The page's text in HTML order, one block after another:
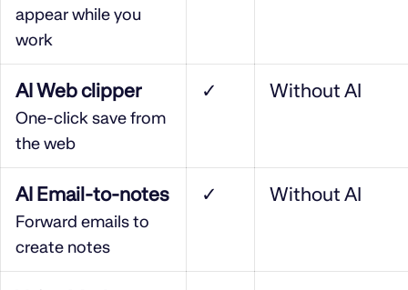
appear while you
work
AI Web clipper
One-click save from
the web
✓ Without AI
AI Email-to-notes
Forward emails to
create notes
✓ Without AI